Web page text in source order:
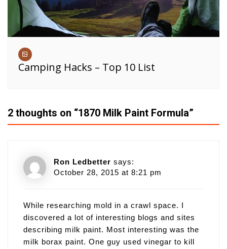
Camping Hacks – Top 10 List
2 thoughts on “1870 Milk Paint Formula”
Ron Ledbetter says:
October 28, 2015 at 8:21 pm
While researching mold in a crawl space. I
discovered a lot of interesting blogs and sites
describing milk paint. Most interesting was the
milk borax paint. One guy used vinegar to kill